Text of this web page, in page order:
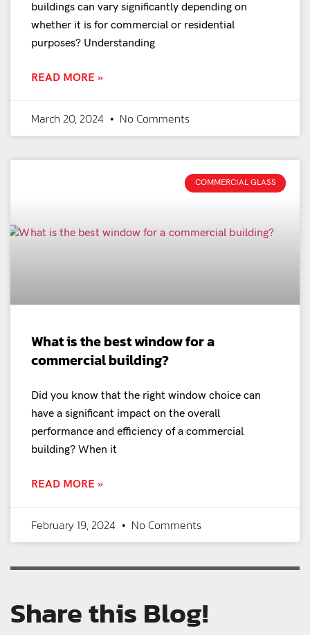
buildings can vary significantly depending on
whether it is for commercial or residential
purposes? Understanding
READ MORE »
March 20, 2024 No Comments
COMMERCIAL GLASS
What is the best window for a
commercial building?
Did you know that the right window choice can
have a significant impact on the overall
performance and efficiency of a commercial
building? When it
READ MORE »
February 19, 2024 No Comments
Share this Blog!